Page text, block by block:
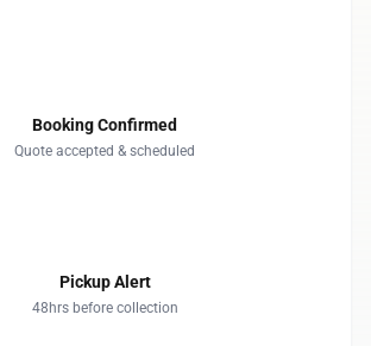
Booking Confirmed
Quote accepted & scheduled
Pickup Alert
48hrs before collection